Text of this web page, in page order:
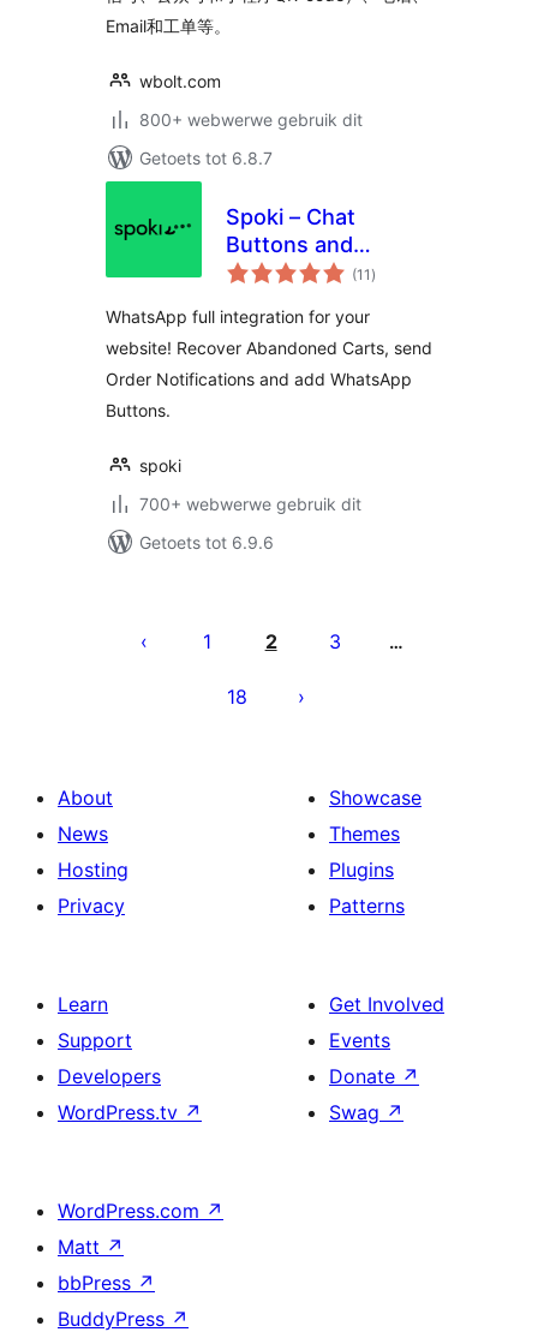
Email和工单等。
wbolt.com
800+ webwerwe gebruik dit
Getoets tot 6.8.7
Spoki – Chat
Buttons and
WooCommerce
(11 total
ratings
)
WhatsApp full integration for your
website! Recover Abandoned Carts, send
Order Notifications and add WhatsApp
Buttons.
spoki
700+ webwerwe gebruik dit
Getoets tot 6.9.6
pagination
1 2 3 …
18
About
News
Hosting
Privacy
Showcase
Themes
Plugins
Patterns
Learn
Support
Developers
WordPress.tv ↗
Get Involved
Events
Donate ↗
Swag ↗
WordPress.com ↗
Matt ↗
bbPress ↗
BuddyPress ↗